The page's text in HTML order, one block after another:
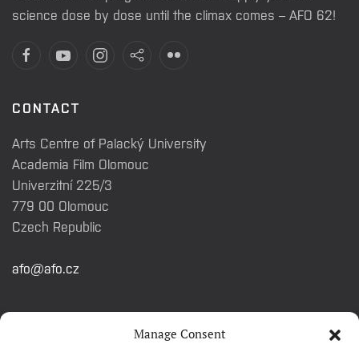
Manage Consent
science dose by dose until the climax comes – AFO 62!
CONTACT
Arts Centre of Palacký University
Academia Film Olomouc
Univerzitní 225/3
779 00 Olomouc
Czech Republic
afo@afo.cz